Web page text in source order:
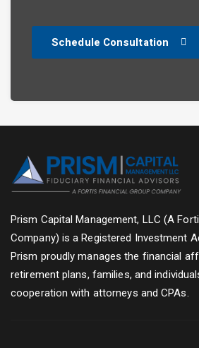
Schedule Consultation
Prism Capital Management, LLC (A
Company) is a Registered Investment
Prism proudly manages the financial
retirement plans, families, and
cooperation with attorneys and CPAs.